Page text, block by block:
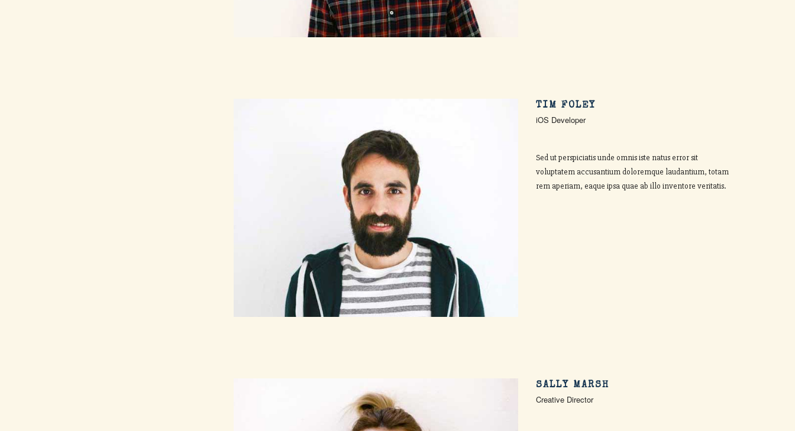
TIM FOLEY
iOS Developer
Sed ut perspiciatis unde omnis iste natus error sit
voluptatem accusantium doloremque laudantium, totam
rem aperiam, eaque ipsa quae ab illo inventore veritatis.
SALLY MARSH
Creative Director